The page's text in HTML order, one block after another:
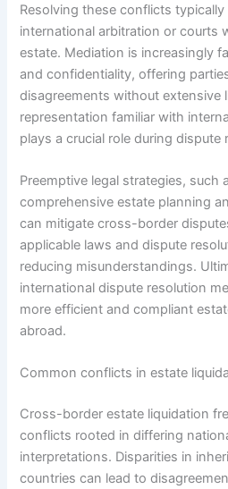
Resolving these conflicts
international arbitration or courts
estate. Mediation is increasingly
and confidentiality, offering
disagreements without extensive
representation familiar with
plays a crucial role during dispute
Preemptive legal strategies, such
comprehensive estate planning
can mitigate cross-border
applicable laws and dispute
reducing misunderstandings.
international dispute resolution
more efficient and compliant
abroad.
Common conflicts in estate
Cross-border estate liquidation
conflicts rooted in differing
interpretations. Disparities in
countries can lead to